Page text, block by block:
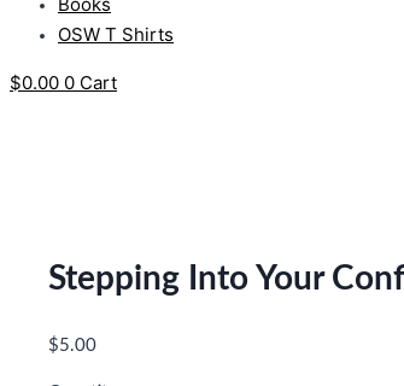
OSW T Shirts
$0.00 0 Cart
Stepping Into Your
$5.00